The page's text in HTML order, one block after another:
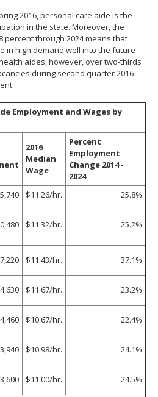
2016, personal care aide is the
in the state. Moreover, the
percent through 2024 means that
in high demand well into the future
aides, however, over two-thirds
during second quarter 2016
Employment and Wages by
2016
Median
Wage
Percent
Employment
Change 2014 -
2024
$11.26/hr.
25.8%
$11.32/hr. 25.2%
7,220 $11.43/hr. 37.1%
4,630 $11.67/hr. 23.2%
4,460 $10.67/hr. 22.4%
3,940 $10.98/hr. 24.1%
3,600 $11.00/hr. 24.5%